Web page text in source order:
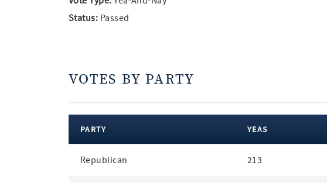
Status: Passed
VOTES BY PARTY
party
PARTY YEAS
Republican 213